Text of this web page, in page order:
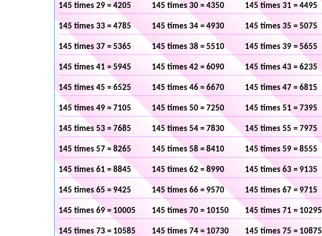
145 times 29 = 4205 145 times 30 = 4350 145 times 31 = 4495
145 times 33 = 4785 145 times 34 = 4930 145 times 35 = 5075
145 times 37 = 5365 145 times 38 = 5510 145 times 39 = 5655
145 times 41 = 5945 145 times 42 = 6090 145 times 43 = 6235
145 times 45 = 6525 145 times 46 = 6670 145 times 47 = 6815
145 times 49 = 7105 145 times 50 = 7250 145 times 51 = 7395
145 times 53 = 7685 145 times 54 = 7830 145 times 55 = 7975
145 times 57 = 8265 145 times 58 = 8410 145 times 59 = 8555
145 times 61 = 8845 145 times 62 = 8990 145 times 63 = 9135
145 times 65 = 9425 145 times 66 = 9570 145 times 67 = 9715
145 times 69 = 10005 145 times 70 = 10150 145 times 71 = 10295
145 times 73 = 10585 145 times 74 = 10730 145 times 75 = 10875